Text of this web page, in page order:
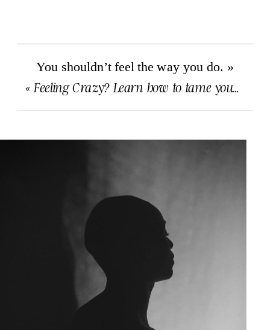
You shouldn’t feel the way you do. »
« Feeling Crazy? Learn how to tame your brain